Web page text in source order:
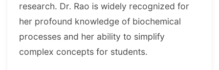
research. Dr. Rao is widely recognized for
her profound knowledge of biochemical
processes and her ability to simplify
complex concepts for students.